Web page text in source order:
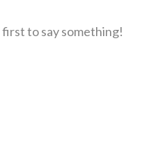
to say something!